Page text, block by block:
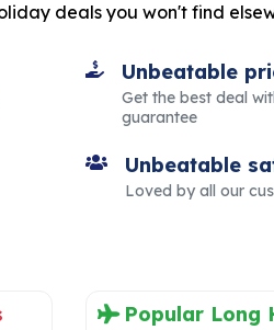
deals you won't find
Unbeatable
Get the best deal
guarantee
Unbeatable
Loved by all our
Popular Long